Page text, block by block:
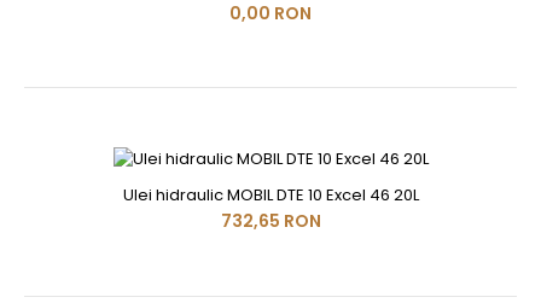
0,00 RON
Ulei hidraulic MOBIL DTE 10 Excel 46 20L
732,65 RON